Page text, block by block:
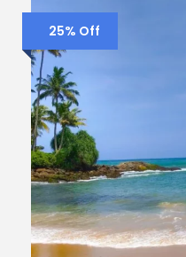
25% Off